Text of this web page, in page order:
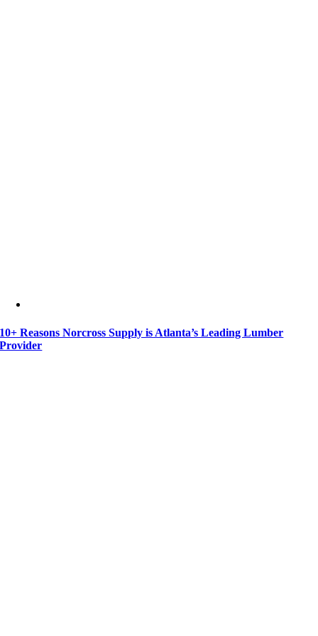
10+ Reasons Norcross Supply is Atlanta’s Leading Lumber
Provider